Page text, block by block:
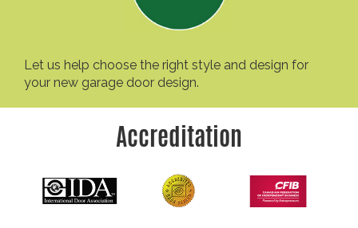
Let us help choose the right style and design for
your new garage door design.
Accreditation